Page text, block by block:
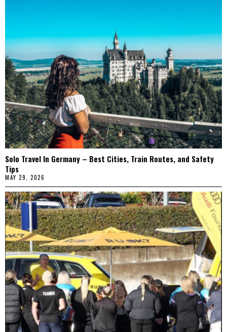
Solo Travel In Germany – Best Cities, Train Routes, and Safety
Tips
MAY 29, 2026